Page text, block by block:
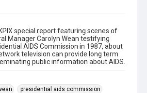
special report featuring scenes of
Manager Carolyn Wean testifying
AIDS Commission in 1987, about
television can provide long term
public information about AIDS.
presidential aids commission